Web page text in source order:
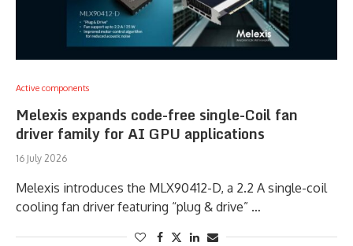
Active components
Melexis expands code-free single-Coil fan
driver family for AI GPU applications
16 July 2026
Melexis introduces the MLX90412-D, a 2.2 A single-coil
cooling fan driver featuring “plug & drive” …